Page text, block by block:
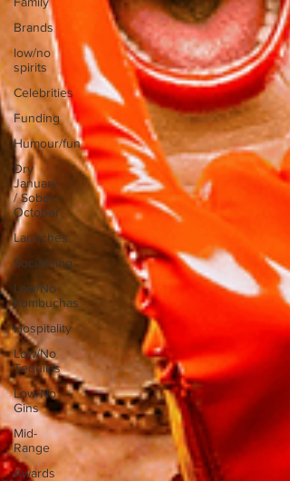
Brands
low/no
spirits
Celebrities
Funding
Humour/fun
Dry
January
/ Sober
October
Launches
Socialising
Low/No
Kombuchas
Hospitality
Low/No
Tequilas
Low/No
Gins
Mid-
Range
Awards